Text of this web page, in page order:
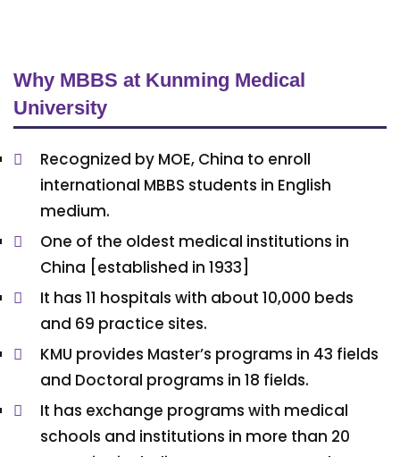
Why MBBS at Kunming Medical
University
Recognized by MOE, China to enroll
international MBBS students in English
medium.
One of the oldest medical institutions in
China [established in 1933]
It has 11 hospitals with about 10,000 beds
and 69 practice sites.
KMU provides Master’s programs in 43 fields
and Doctoral programs in 18 fields.
It has exchange programs with medical
schools and institutions in more than 20